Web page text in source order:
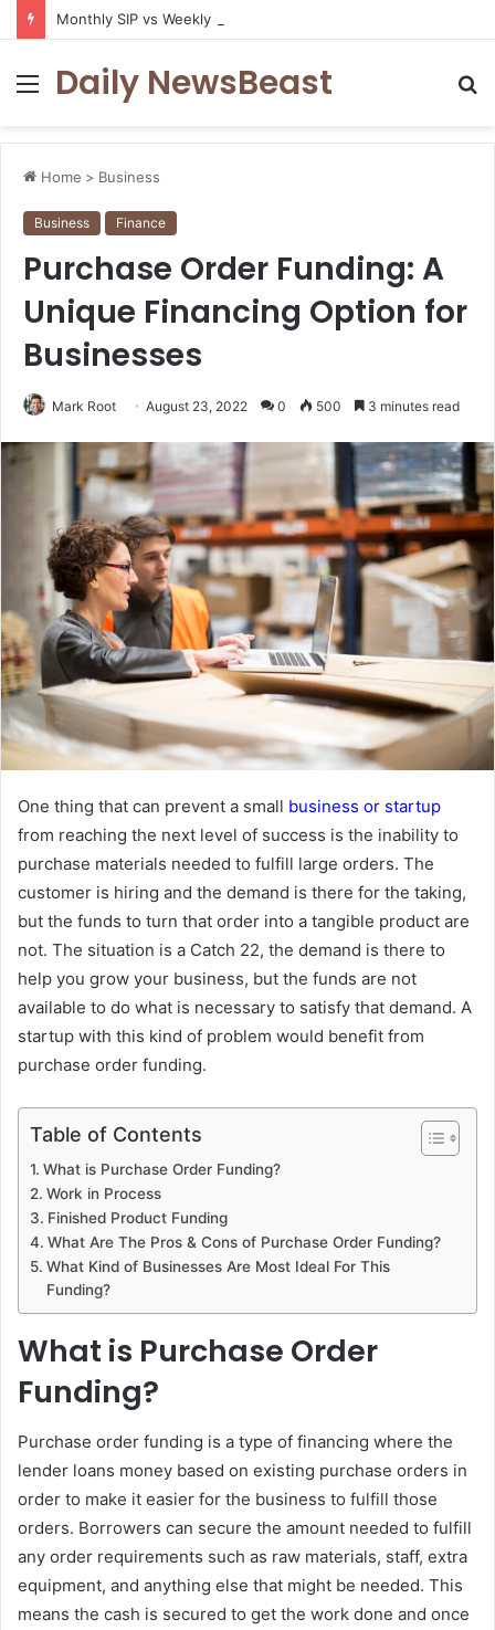
Monthly SIP vs Weekly SIP: Does Frequency Matter?
Menu
Daily NewsBeast
Home > Business
Business Finance
Purchase Order Funding: A
Unique Financing Option for
Businesses
Mark Root August 23, 2022 0 500 3 minutes read
One thing that can prevent a small business or startup
from reaching the next level of success is the inability to
purchase materials needed to fulfill large orders. The
customer is hiring and the demand is there for the taking,
but the funds to turn that order into a tangible product are
not. The situation is a Catch 22, the demand is there to
help you grow your business, but the funds are not
available to do what is necessary to satisfy that demand. A
startup with this kind of problem would benefit from
purchase order funding.
Table of Contents
What is Purchase Order Funding?
Work in Process
Finished Product Funding
What Are The Pros & Cons of Purchase Order Funding?
What Kind of Businesses Are Most Ideal For This
Funding?
What is Purchase Order
Funding?
Purchase order funding is a type of financing where the
lender loans money based on existing purchase orders in
order to make it easier for the business to fulfill those
orders. Borrowers can secure the amount needed to fulfill
any order requirements such as raw materials, staff, extra
equipment, and anything else that might be needed. This
means the cash is secured to get the work done and once